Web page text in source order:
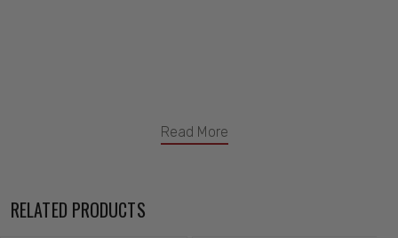
Read More
RELATED PRODUCTS